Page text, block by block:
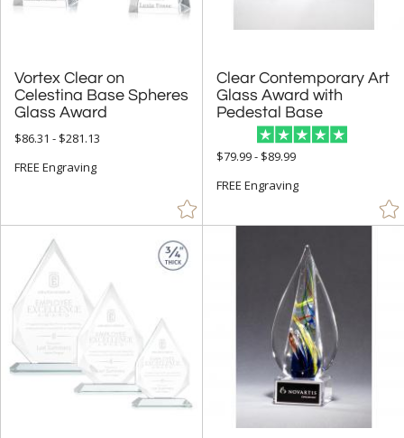
Vortex Clear on
Celestina Base Spheres
Glass Award
$86.31 - $281.13
FREE Engraving
Clear Contemporary Art
Glass Award with
Pedestal Base
$79.99 - $89.99
FREE Engraving